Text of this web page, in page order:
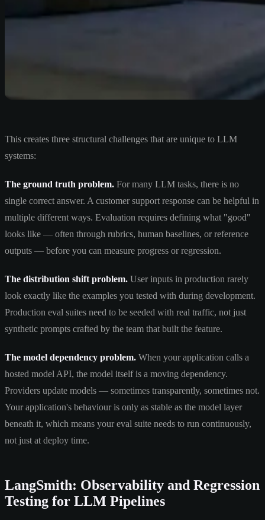
This creates three structural challenges that are unique to LLM
systems:
The ground truth problem. For many LLM tasks, there is no
single correct answer. A customer support response can be helpful in
multiple different ways. Evaluation requires defining what "good"
looks like — often through rubrics, human baselines, or reference
outputs — before you can measure progress or regression.
The distribution shift problem. User inputs in production rarely
look exactly like the examples you tested with during development.
Production eval suites need to be seeded with real traffic, not just
synthetic prompts crafted by the team that built the feature.
The model dependency problem. When your application calls a
hosted model API, the model itself is a moving dependency.
Providers update models — sometimes transparently, sometimes not.
Your application's behaviour is only as stable as the model layer
beneath it, which means your eval suite needs to run continuously,
not just at deploy time.
LangSmith: Observability and Regression
Testing for LLM Pipelines